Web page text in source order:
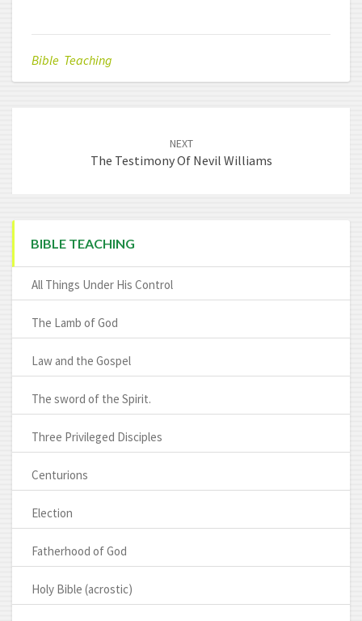
Bible Teaching
navigation
NEXT
The Testimony Of Nevil Williams
BIBLE TEACHING
All Things Under His Control
The Lamb of God
Law and the Gospel
The sword of the Spirit.
Three Privileged Disciples
Centurions
Election
Fatherhood of God
Holy Bible (acrostic)